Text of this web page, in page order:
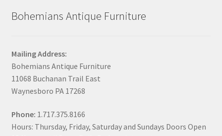
Bohemians Antique Furniture
Mailing Address:
Bohemians Antique Furniture
11068 Buchanan Trail East
Waynesboro PA 17268
Phone: 1.717.375.8166
Hours: Thursday, Friday, Saturday and Sundays Doors Open